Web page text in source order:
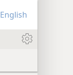
English